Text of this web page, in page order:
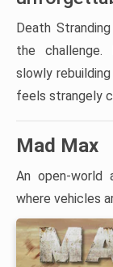
Death
the challenge.
slowly
feels strangely
Mad Max
An open-world
where vehicles